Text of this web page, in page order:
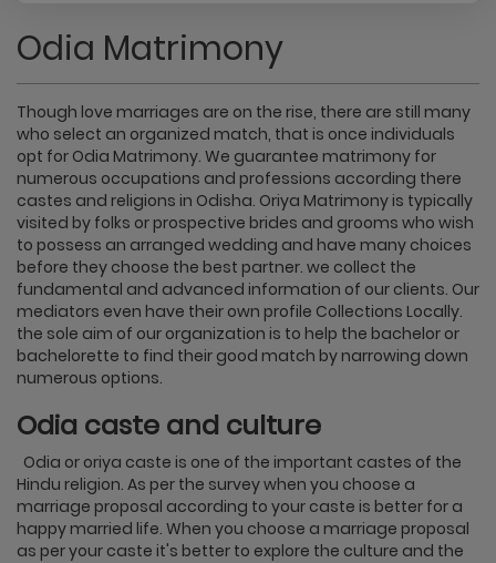
Odia Matrimony
Though love marriages are on the rise, there are still many
who select an organized match, that is once individuals
opt for Odia Matrimony. We guarantee matrimony for
numerous occupations and professions according there
castes and religions in Odisha. Oriya Matrimony is typically
visited by folks or prospective brides and grooms who wish
to possess an arranged wedding and have many choices
before they choose the best partner. we collect the
fundamental and advanced information of our clients. Our
mediators even have their own profile Collections Locally.
the sole aim of our organization is to help the bachelor or
bachelorette to find their good match by narrowing down
numerous options.
Odia caste and culture
Odia or oriya caste is one of the important castes of the
Hindu religion. As per the survey when you choose a
marriage proposal according to your caste is better for a
happy married life. When you choose a marriage proposal
as per your caste it's better to explore the culture and the